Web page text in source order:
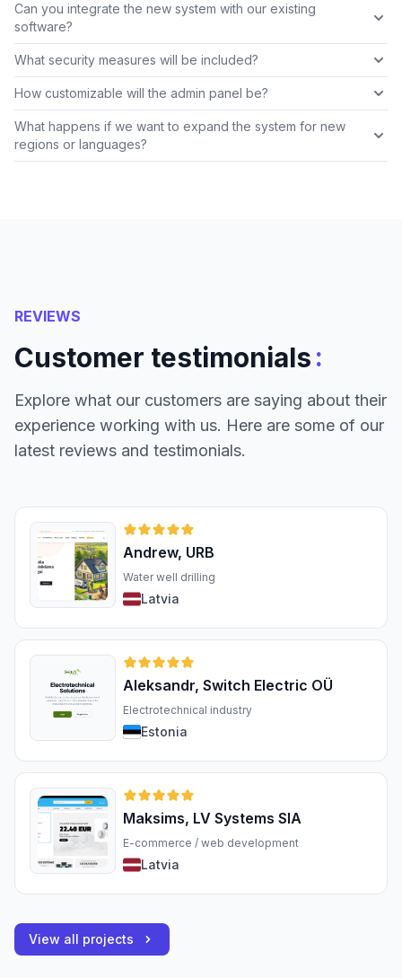
Can you integrate the new system with our existing
software?
What security measures will be included?
How customizable will the admin panel be?
What happens if we want to expand the system for new
regions or languages?
REVIEWS
Customer testimonials:
Explore what our customers are saying about their
experience working with us. Here are some of our
latest reviews and testimonials.
Andrew, URB
Water well drilling
Latvia
Aleksandr, Switch Electric OÜ
Electrotechnical industry
Estonia
Maksims, LV Systems SIA
E-commerce / web development
Latvia
View all projects